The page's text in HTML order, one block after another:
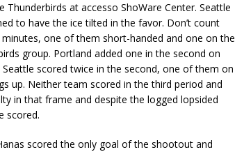
at accesso ShoWare Center. Seattle
to have the ice tilted in the favor. Don’t count
one of them short-handed and one on the
group. Portland added one in the second on
scored twice in the second, one of them on
up. Neither team scored in the third period and
in that frame and despite the logged lopsided
scored.
scored the only goal of the shootout and